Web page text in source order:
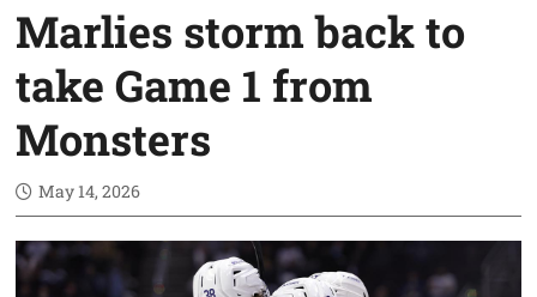
Marlies storm back to
take Game 1 from
Monsters
May 14, 2026